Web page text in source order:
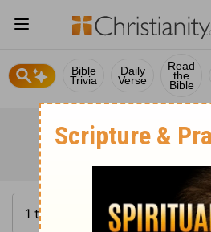
Bible
Trivia
Daily
Verse
Read
the
Bible